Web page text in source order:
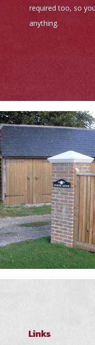
required too, so
anything.
Links